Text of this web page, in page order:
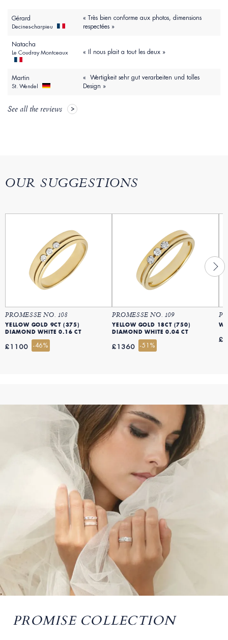
Gérard
Decines-charpieu
« Très bien conforme aux photos, dimensions
respectées »
Natacha
Le Coudray Montceaux « Il nous plait a tout les deux »
Martin
St. Wendel
« Wertigkeit sehr gut verarbeiten und tolles
Design »
See all the reviews
OUR SUGGESTIONS
PROMESSE NO. 108
YELLOW GOLD 9CT (375)
DIAMOND WHITE 0.16 CT
£1100 -46%
PROMESSE NO. 109
YELLOW GOLD 18CT (750)
DIAMOND WHITE 0.04 CT
£1360 -51%
PROMISE COLLECTION